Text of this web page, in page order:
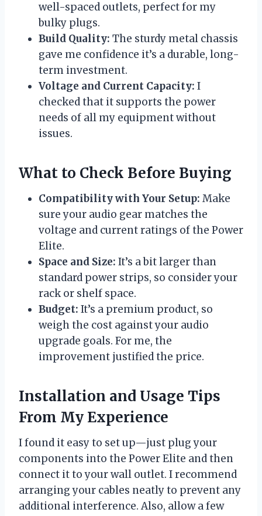
well-spaced outlets, perfect for my
bulky plugs.
Build Quality: The sturdy metal chassis
gave me confidence it’s a durable, long-
term investment.
Voltage and Current Capacity: I
checked that it supports the power
needs of all my equipment without
issues.
What to Check Before Buying
Compatibility with Your Setup: Make
sure your audio gear matches the
voltage and current ratings of the Power
Elite.
Space and Size: It’s a bit larger than
standard power strips, so consider your
rack or shelf space.
Budget: It’s a premium product, so
weigh the cost against your audio
upgrade goals. For me, the
improvement justified the price.
Installation and Usage Tips
From My Experience
I found it easy to set up—just plug your
components into the Power Elite and then
connect it to your wall outlet. I recommend
arranging your cables neatly to prevent any
additional interference. Also, allow a few